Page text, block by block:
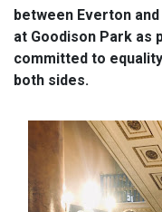
between Everton
at Goodison Park as
committed to
both sides.